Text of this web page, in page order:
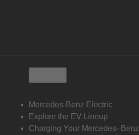
Mercedes-Benz Electric
Explore the EV Lineup
Charging Your Mercedes- Benz